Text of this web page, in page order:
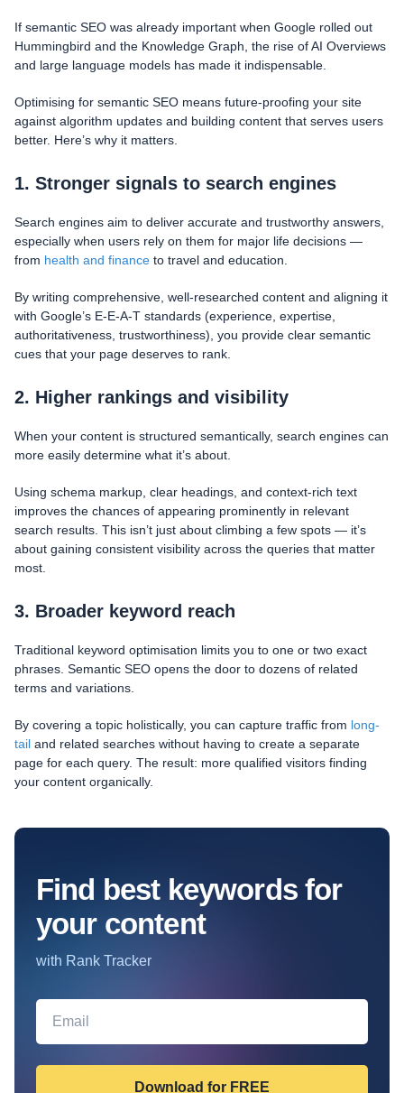
If semantic SEO was already important when Google rolled out
Hummingbird and the Knowledge Graph, the rise of AI Overviews
and large language models has made it indispensable.
Optimising for semantic SEO means future-proofing your site
against algorithm updates and building content that serves users
better. Here’s why it matters.
1. Stronger signals to search engines
Search engines aim to deliver accurate and trustworthy answers,
especially when users rely on them for major life decisions —
from health and finance to travel and education.
By writing comprehensive, well-researched content and aligning it
with Google’s E-E-A-T standards (experience, expertise,
authoritativeness, trustworthiness), you provide clear semantic
cues that your page deserves to rank.
2. Higher rankings and visibility
When your content is structured semantically, search engines can
more easily determine what it’s about.
Using schema markup, clear headings, and context-rich text
improves the chances of appearing prominently in relevant
search results. This isn’t just about climbing a few spots — it’s
about gaining consistent visibility across the queries that matter
most.
3. Broader keyword reach
Traditional keyword optimisation limits you to one or two exact
phrases. Semantic SEO opens the door to dozens of related
terms and variations.
By covering a topic holistically, you can capture traffic from long-
tail and related searches without having to create a separate
page for each query. The result: more qualified visitors finding
your content organically.
Find best keywords for
your content
with Rank Tracker